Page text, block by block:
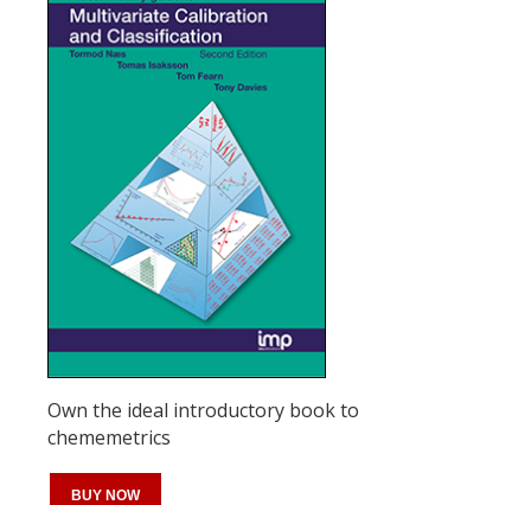
Own the ideal introductory book to
chememetrics
BUY NOW